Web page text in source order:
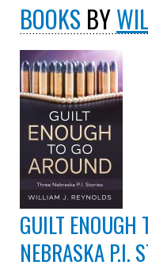
BOOKS BY
GUILT ENOUGH
NEBRASKA P.I.